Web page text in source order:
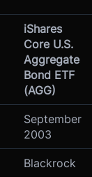
iShares
Core U.S.
Aggregate
Bond ETF
(AGG)
September
2003
Blackrock